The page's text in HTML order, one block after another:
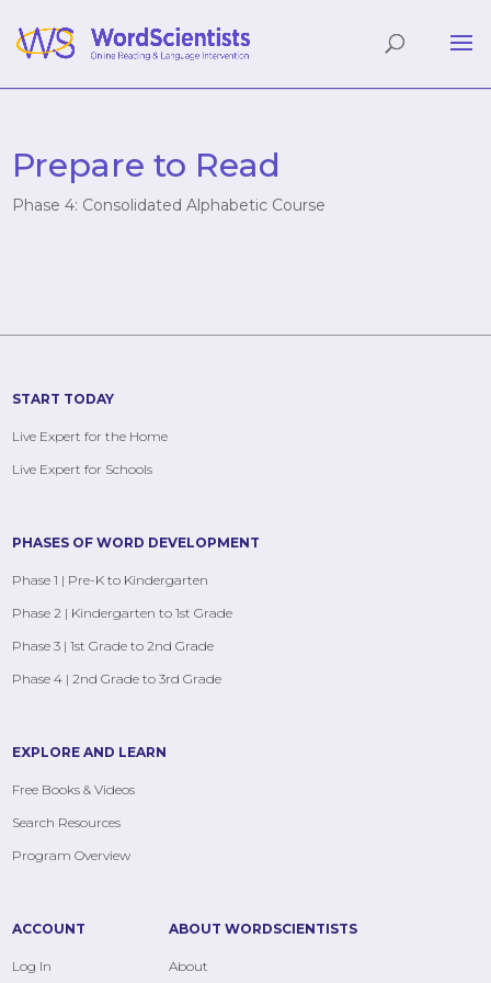
Prepare to Read
Phase 4: Consolidated Alphabetic Course
START TODAY
Live Expert for the Home
Live Expert for Schools
PHASES OF WORD DEVELOPMENT
Phase 1 | Pre-K to Kindergarten
Phase 2 | Kindergarten to 1st Grade
Phase 3 | 1st Grade to 2nd Grade
Phase 4 | 2nd Grade to 3rd Grade
EXPLORE AND LEARN
Free Books & Videos
Search Resources
Program Overview
ACCOUNT
Log In
ABOUT WORDSCIENTISTS
About